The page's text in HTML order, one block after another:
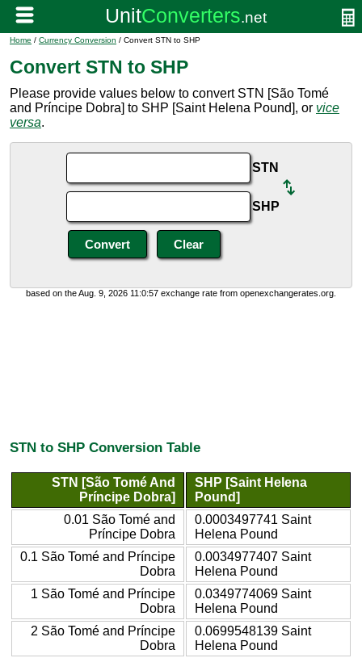
Home / Currency Conversion / Convert STN to SHP
Convert STN to SHP
Please provide values below to convert STN [São Tomé
and Príncipe Dobra] to SHP [Saint Helena Pound], or vice
versa.
STN
SHP
based on the Aug. 9, 2026 11:0:57 exchange rate from openexchangerates.org.
STN to SHP Conversion Table
STN [São Tomé And
Príncipe Dobra]
SHP [Saint Helena
Pound]
0.01 São Tomé and
Príncipe Dobra
0.0003497741 Saint
Helena Pound
0.1 São Tomé and Príncipe
Dobra
0.0034977407 Saint
Helena Pound
1 São Tomé and Príncipe
Dobra
0.0349774069 Saint
Helena Pound
2 São Tomé and Príncipe
Dobra
0.0699548139 Saint
Helena Pound